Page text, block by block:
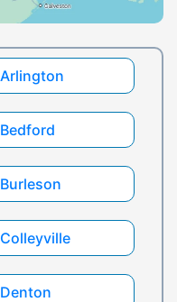
Arlington
Bedford
Burleson
Colleyville
Denton